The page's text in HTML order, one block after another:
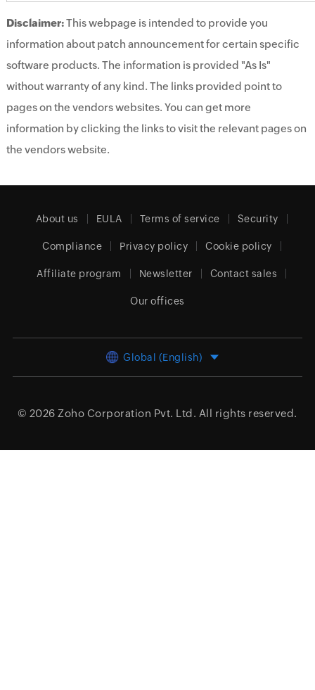
Disclaimer:This webpage is intended to provide you
information about patch announcement for certain specific
software products. The information is provided "As Is"
without warranty of any kind. The links provided point to
pages on the vendors websites. You can get more
information by clicking the links to visit the relevant pages on
the vendors website.
About us EULA Terms of service Security
Compliance Privacy policy Cookie policy
Affiliate program Newsletter Contact sales
Our offices
Global (English)
© 2026 Zoho Corporation Pvt. Ltd. All rights reserved.